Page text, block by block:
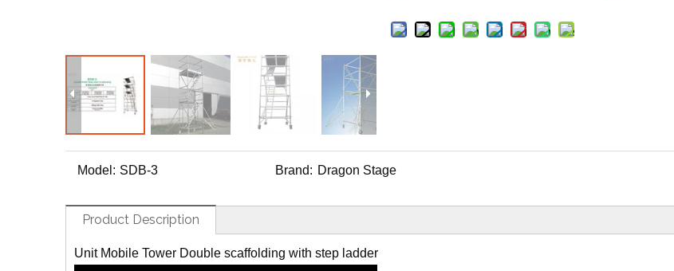
Flight Case Price
typical product
Custom Design Archive
Model: SDB-3 Brand: Dragon Stage
Product Description
Unit Mobile Tower Double scaffolding with step ladder